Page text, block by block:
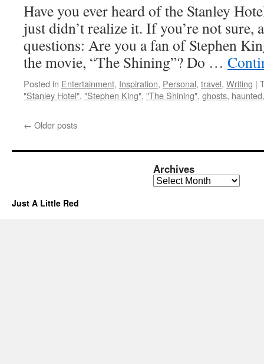
Have you ever heard of the Stanley
just didn’t realize it. If you’re not sure,
questions: Are you a fan of Stephen
the movie, “The Shining”? Do …
Posted in Entertainment, Inspiration, Personal, travel, Writing |
"Stanley Hotel", "Stephen King", "The Shining", ghosts, haunted
← Older posts
Archives
Archives
Just A Little Red